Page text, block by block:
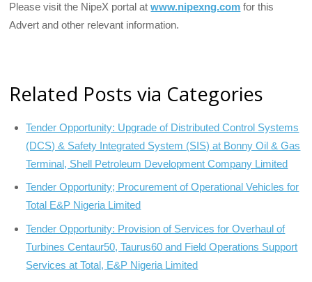
Please visit the NipeX portal atwww.nipexng.com for this
Advert and other relevant information.
Related Posts via Categories
Tender Opportunity: Upgrade of Distributed Control Systems
(DCS) & Safety Integrated System (SIS) at Bonny Oil & Gas
Terminal, Shell Petroleum Development Company Limited
Tender Opportunity; Procurement of Operational Vehicles for
Total E&P Nigeria Limited
Tender Opportunity: Provision of Services for Overhaul of
Turbines Centaur50, Taurus60 and Field Operations Support
Services at Total, E&P Nigeria Limited